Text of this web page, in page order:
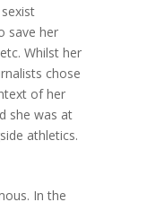
save her
Whilst her
chose
of her
she was at
athletics.
In the